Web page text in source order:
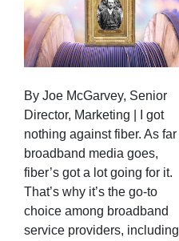
By Joe McGarvey, Senior
Director, Marketing | I got
nothing against fiber. As
broadband media goes,
fiber’s got a lot going for it.
That’s why it’s the go-to
choice among broadband
service providers, including